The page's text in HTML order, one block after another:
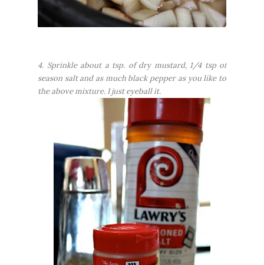
4. Sprinkle about a tsp. of dry mustard, 1/4 tsp of
season salt and as much black pepper as you like to
the above mixture. I just eyeball it.